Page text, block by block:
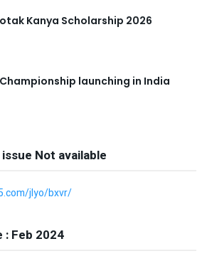
Kanya Scholarship 2026
launching in India
Not available
jlyo/bxvr/
: Feb 2024